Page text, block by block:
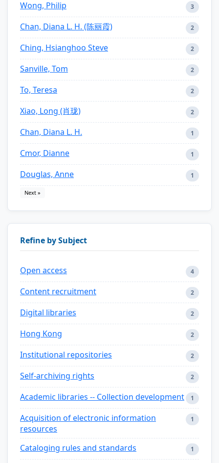
Wong, Philip 3
Chan, Diana L. H. (陈丽霞) 2
Ching, Hsianghoo Steve 2
Sanville, Tom 2
To, Teresa 2
Xiao, Long (肖珑) 2
Chan, Diana L. H. 1
Cmor, Dianne 1
Douglas, Anne 1
Next »
Refine by Subject
Open access 4
Content recruitment 2
Digital libraries 2
Hong Kong 2
Institutional repositories 2
Self-archiving rights 2
Academic libraries -- Collection development 1
Acquisition of electronic information
resources
1
Cataloging rules and standards 1